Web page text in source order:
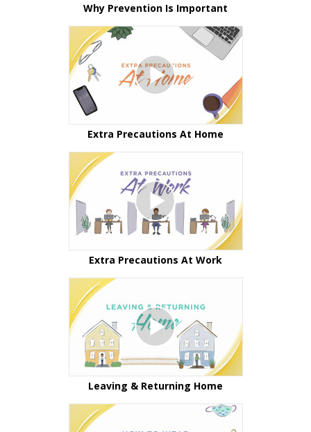
Why Prevention Is Important
Extra Precautions At Home
Extra Precautions At Work
Leaving & Returning Home